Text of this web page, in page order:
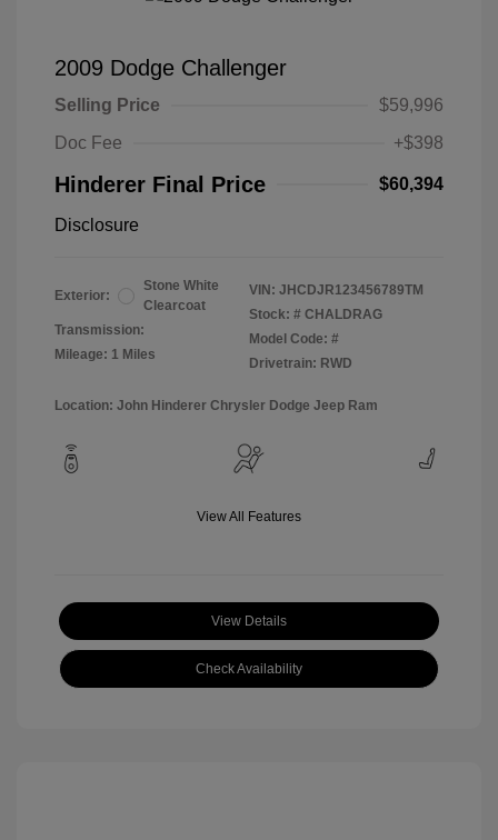
2009 Dodge Challenger
Selling Price
$59,996
Doc Fee
+$398
Hinderer Final Price $60,394
Disclosure
Exterior:
Stone White
Clearcoat
Transmission:
Mileage: 1 Miles
VIN: JHCDJR123456789TM
Stock: # CHALDRAG
Model Code: #
Drivetrain: RWD
Location: John Hinderer Chrysler Dodge Jeep Ram
View All Features
View Details
Check Availability